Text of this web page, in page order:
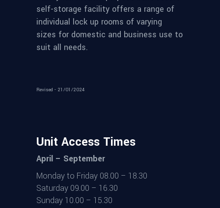
self-storage facility offers a range of
individual lock up rooms of varying
sizes for domestic and business use to
suit all needs.
Revised - 21/01/2024
Unit Access Times
April – September
Monday to Friday 08.00 – 18.30
Saturday 09.00 – 16.30
Sunday 10.00 – 15.30